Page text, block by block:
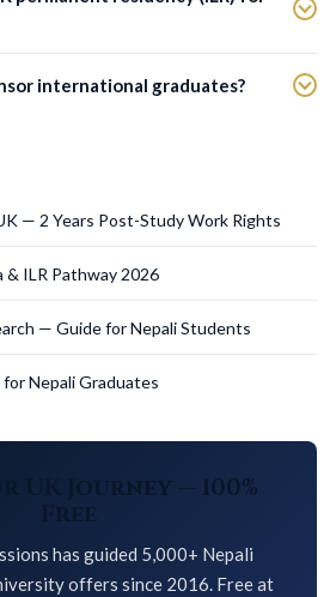
international graduates?
— 2 Years Post-Study Work Rights
& ILR Pathway 2026
— Guide for Nepali Students
Nepali Graduates
UK Journey — 100%
Free
has guided 5,000+ Nepali
offers since 2016. Free at